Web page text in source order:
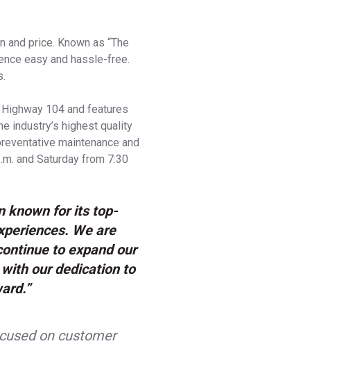
price. Known as “The
easy and hassle-free.
104 and features
industry’s highest quality
maintenance and
and Saturday from 7:30
known for its top-
We are
to expand our
our dedication to
on customer